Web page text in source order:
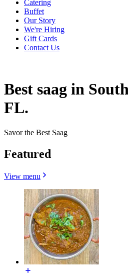
Catering
Buffet
Our Story
We're Hiring
Gift Cards
Contact Us
Best saag in
FL.
Savor the Best Saag
Featured
View menu